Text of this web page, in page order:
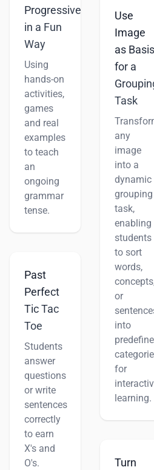
Progressive
in a Fun
Way
Using
hands-on
activities,
games
and real
examples
to teach
an
ongoing
grammar
tense.
Past
Perfect
Tic Tac
Toe
Students
answer
questions
or write
sentences
correctly
to earn
X's and
O's.
Use
Image
as Basis
for a
Task
any
image
into a
dynamic
grouping
task,
enabling
students
to sort
words,
or
into
for
learning.
Turn